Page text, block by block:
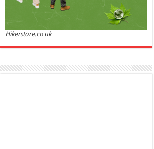
woman, offeri...read more
Hikerstore.co.uk